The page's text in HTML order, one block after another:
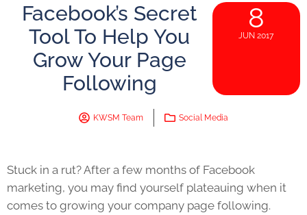
Facebook’s Secret
Tool To Help You
Grow Your Page
Following
8
JUN 2017
KWSM Team Social Media
Stuck in a rut? After a few months of Facebook
marketing, you may find yourself plateauing when it
comes to growing your company page following.